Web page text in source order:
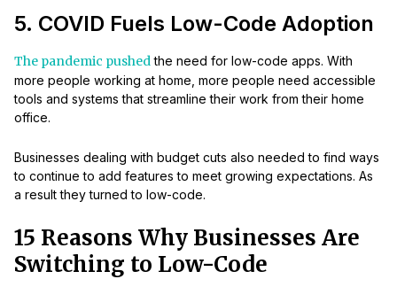
5. COVID Fuels Low-Code Adoption
The pandemic pushedthe need for low-code apps. With
more people working at home, more people need accessible
tools and systems that streamline their work from their home
office.
Businesses dealing with budget cuts also needed to find ways
to continue to add features to meet growing expectations. As
a result they turned to low-code.
15 Reasons Why Businesses Are
Switching to Low-Code